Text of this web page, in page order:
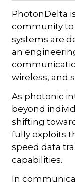
PhotonDelta
community
systems are
an
wireless, and
As photonic
beyond
shifting
fully exploits
speed data
capabilities.
In